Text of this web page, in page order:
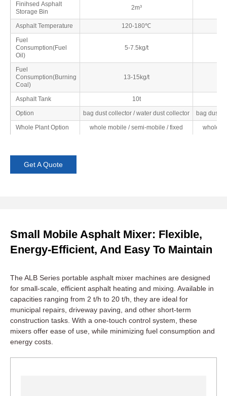
Finihsed Asphalt
Storage Bin
2m³
Asphalt Temperature
120-180℃
Fuel
Consumption(Fuel
Oil)
5-7.5kg/t
Fuel
Consumption(Burning
Coal)
13-15kg/t
Asphalt Tank
10t
Option
bag dust collector / water dust collector
bag dust
Whole Plant Option
whole mobile / semi-mobile / fixed whole
Get A Quote
Small Mobile Asphalt Mixer: Flexible,
Energy-Efficient, And Easy To Maintain
The ALB Series portable asphalt mixer machines are designed
for small-scale, efficient asphalt heating and mixing. Available in
capacities ranging from 2 t/h to 20 t/h, they are ideal for
municipal repairs, driveway paving, and other short-term
construction tasks. With a one-touch control system, these
mixers offer ease of use, while minimizing fuel consumption and
energy costs.